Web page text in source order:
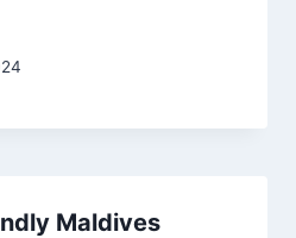
Maldives